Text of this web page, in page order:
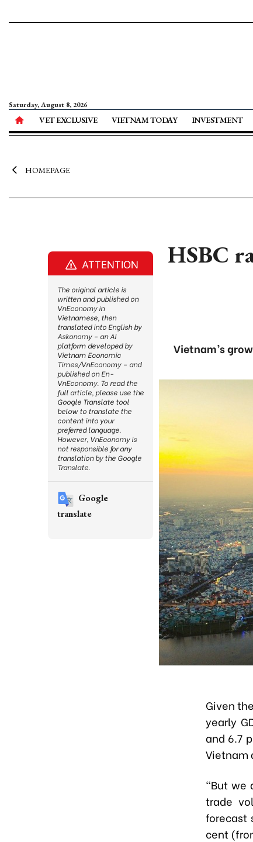
Saturday, August 8, 2026
VET EXCLUSIVE VIETNAM TODAY INVESTMENT
HOMEPAGE
HSBC
Vietnam’s
Given
yearly
and 6.7
Vietnam
"But we
trade
forecast
cent
ATTENTION
The original article is
written and published on
VnEconomy in
Vietnamese, then
translated into English by
Askonomy – an AI
platform developed by
Vietnam Economic
Times/VnEconomy – and
published on En-
VnEconomy. To read the
full article, please use the
Google Translate tool
below to translate the
content into your
preferred language.
However, VnEconomy is
not responsible for any
translation by the Google
Translate.
Google
translate